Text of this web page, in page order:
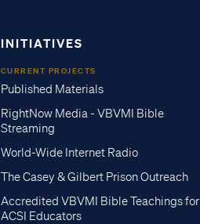
INITIATIVES
CURRENT PROJECTS
Published Materials
RightNow Media - VBVMI Bible
Streaming
World-Wide Internet Radio
The Casey & Gilbert Prison Outreach
Accredited VBVMI Bible Teachings for
ACSI Educators